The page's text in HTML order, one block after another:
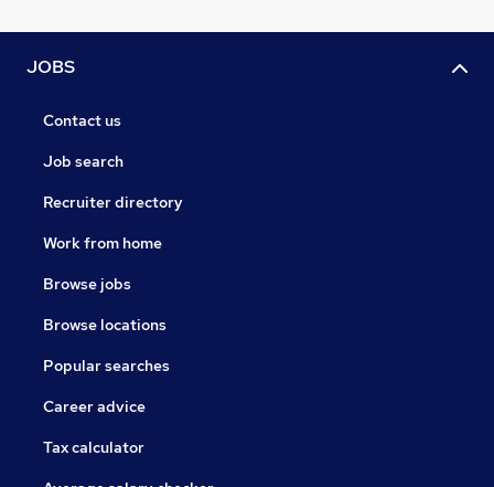
JOBS
Contact us
Job search
Recruiter directory
Work from home
Browse jobs
Browse locations
Popular searches
Career advice
Tax calculator